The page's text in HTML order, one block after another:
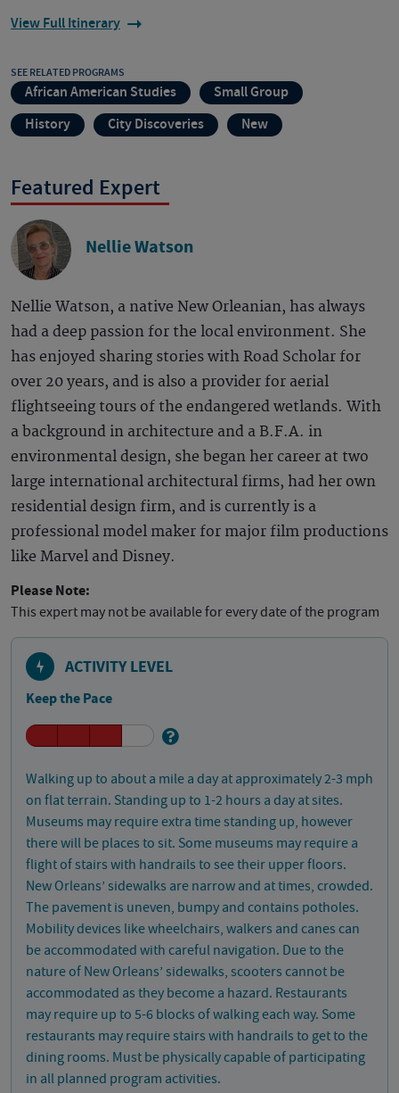
View Full Itinerary
SEE RELATED PROGRAMS
African American Studies
Small Group
History
City Discoveries New
Featured Expert
Nellie Watson
Nellie Watson, a native New Orleanian, has always
had a deep passion for the local environment. She
has enjoyed sharing stories with Road Scholar for
over 20 years, and is also a provider for aerial
flightseeing tours of the endangered wetlands. With
a background in architecture and a B.F.A. in
environmental design, she began her career at two
large international architectural firms, had her own
residential design firm, and is currently is a
professional model maker for major film productions
like Marvel and Disney.
Please Note:
This expert may not be available for every date of the program
ACTIVITY LEVEL
Keep the Pace
Walking up to about a mile a day at approximately 2-3 mph
on flat terrain. Standing up to 1-2 hours a day at sites.
Museums may require extra time standing up, however
there will be places to sit. Some museums may require a
flight of stairs with handrails to see their upper floors.
New Orleans’ sidewalks are narrow and at times, crowded.
The pavement is uneven, bumpy and contains potholes.
Mobility devices like wheelchairs, walkers and canes can
be accommodated with careful navigation. Due to the
nature of New Orleans’ sidewalks, scooters cannot be
accommodated as they become a hazard. Restaurants
may require up to 5-6 blocks of walking each way. Some
restaurants may require stairs with handrails to get to the
dining rooms. Must be physically capable of participating
in all planned program activities.